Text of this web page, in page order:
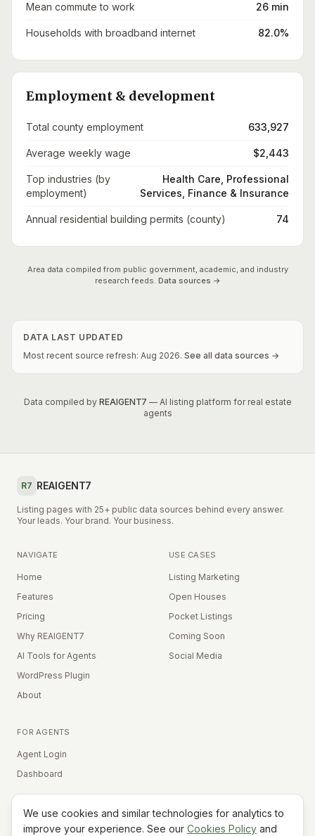
Mean commute to work 26 min
Households with broadband internet 82.0%
Employment & development
Total county employment 633,927
Average weekly wage $2,443
Top industries (by
employment)
Health Care, Professional
Services, Finance & Insurance
Annual residential building permits (county) 74
Area data compiled from public government, academic, and industry
research feeds. Data sources →
DATA LAST UPDATED
Most recent source refresh: Aug 2026. See all data sources →
Data compiled by REAIGENT7 — AI listing platform for real estate
agents
R7 REAIGENT7
Listing pages with 25+ public data sources behind every answer.
Your leads. Your brand. Your business.
NAVIGATE
Home
Features
Pricing
Why REAIGENT7
AI Tools for Agents
WordPress Plugin
About
USE CASES
Listing Marketing
Open Houses
Pocket Listings
Coming Soon
Social Media
FOR AGENTS
Agent Login
Dashboard
Equal Housing Opportunity
We use cookies and similar technologies for analytics to
improve your experience. See our Cookies Policy and